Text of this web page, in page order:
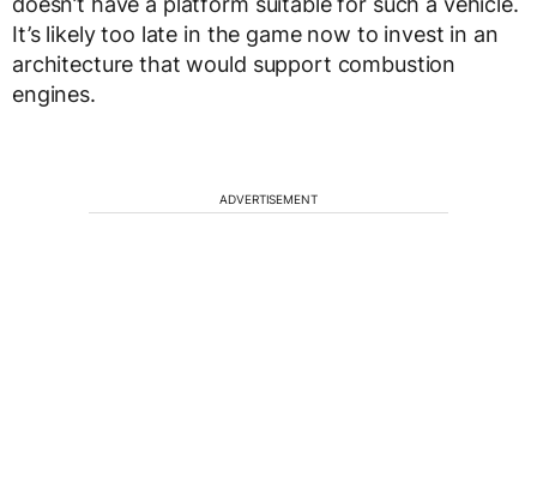
It’s likely too late in the game now to invest in an
architecture that would support combustion
engines.
ADVERTISEMENT